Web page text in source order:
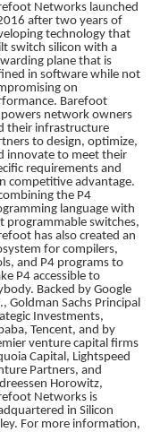
Networks launched
after two years of
technology that
switch silicon with a
plane that is
in software while not
on
Barefoot
network owners
their infrastructure
to design, optimize,
innovate to meet their
requirements and
competitive advantage.
the P4
language with
programmable switches,
has also created an
for compilers,
and P4 programs to
P4 accessible to
Backed by Google
Goldman Sachs Principal
Investments,
Tencent, and by
venture capital firms
Capital, Lightspeed
Partners, and
Horowitz,
Networks is
in Silicon
For more information,